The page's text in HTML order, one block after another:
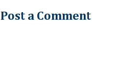
Post a Comment